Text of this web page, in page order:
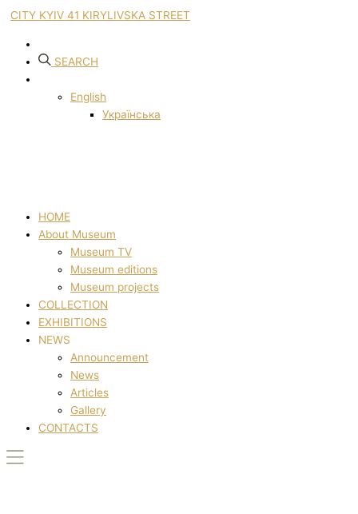
CITY KYIV 41 KIRYLIVSKA STREET
SEARCH
English
Українська
HOME
About Museum
Museum TV
Museum editions
Museum projects
COLLECTION
EXHIBITIONS
NEWS
Announcement
News
Articles
Gallery
CONTACTS